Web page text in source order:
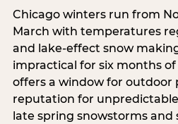
Chicago winters run from
March with temperatures
and lake-effect snow
impractical for six months
offers a window for outdoor
reputation for
late spring snowstorms and